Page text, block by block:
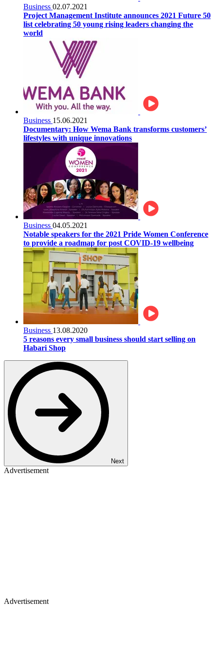
Business 02.07.2021
Project Management Institute announces 2021 Future 50
list celebrating 50 young rising leaders changing the
world
Business 15.06.2021
Documentary: How Wema Bank transforms customers’
lifestyles with unique innovations
Business 04.05.2021
Notable speakers for the 2021 Pride Women Conference
to provide a roadmap for post COVID-19 wellbeing
Business 13.08.2020
5 reasons every small business should start selling on
Habari Shop
Next
Advertisement
Advertisement